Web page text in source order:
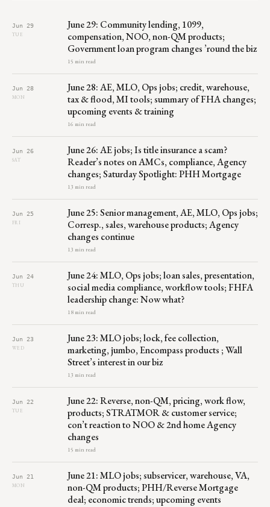
Jun 29
TUE
June 29: Community lending, 1099,
compensation, NOO, non-QM products;
Government loan program changes ’round the biz
15 min read
Jun 28
MON
June 28: AE, MLO, Ops jobs; credit, warehouse,
tax & flood, MI tools; summary of FHA changes;
upcoming events & training
16 min read
Jun 26
SAT
June 26: AE jobs; Is title insurance a scam?
Reader’s notes on AMCs, compliance, Agency
changes; Saturday Spotlight: PHH Mortgage
13 min read
Jun 25
FRI
June 25: Senior management, AE, MLO, Ops jobs;
Corresp., sales, warehouse products; Agency
changes continue
13 min read
Jun 24
THU
June 24: MLO, Ops jobs; loan sales, presentation,
social media compliance, workflow tools; FHFA
leadership change: Now what?
18 min read
Jun 23
WED
June 23: MLO jobs; lock, fee collection,
marketing, jumbo, Encompass products ; Wall
Street’s interest in our biz
13 min read
Jun 22
TUE
June 22: Reverse, non-QM, pricing, work flow,
products; STRATMOR & customer service;
con’t reaction to NOO & 2nd home Agency
changes
15 min read
Jun 21
MON
June 21: MLO jobs; subservicer, warehouse, VA,
non-QM products; PHH/Reverse Mortgage
deal; economic trends; upcoming events